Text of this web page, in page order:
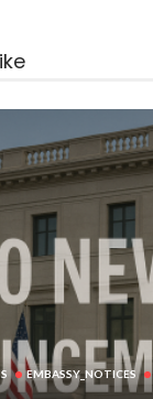
EMBASSY_NOTICES